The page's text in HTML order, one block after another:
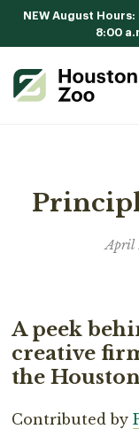
NEW August
8:00
April
A peek
creative
the
Contributed by